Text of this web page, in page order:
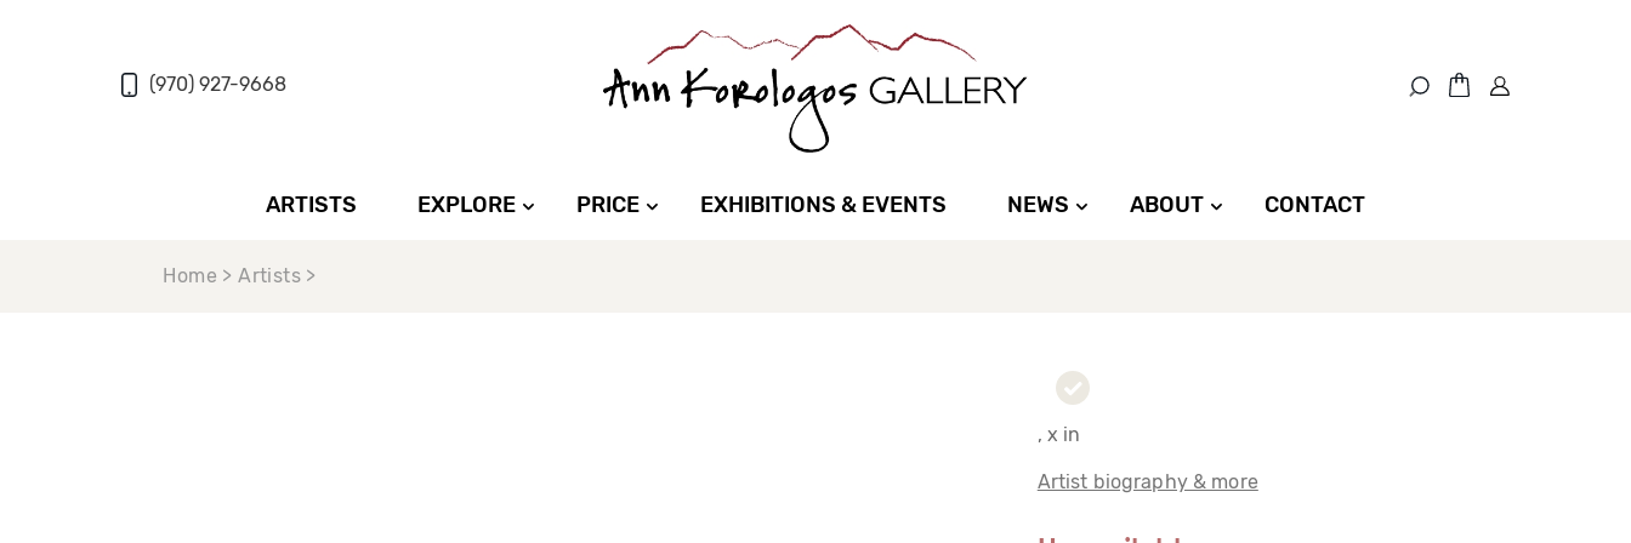
(970) 927-9668
ARTISTS EXPLORE PRICE EXHIBITIONS & EVENTS NEWS ABOUT CONTACT
Home > Artists >
, x in
Artist biography & more